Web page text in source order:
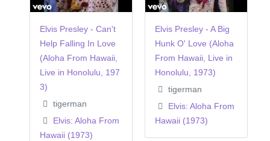
Elvis Presley - Can't
Help Falling In Love
(Aloha From Hawaii,
Live in Honolulu, 197
3)
tigerman
Elvis: Aloha From
Hawaii (1973)
Elvis Presley - A Big
Hunk O' Love (Aloha
From Hawaii, Live in
Honolulu, 1973)
tigerman
Elvis: Aloha From
Hawaii (1973)